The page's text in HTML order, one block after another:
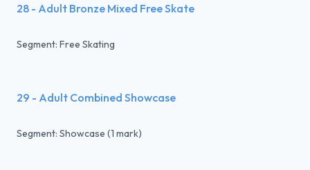
28 - Adult Bronze Mixed Free Skate
Segment: Free Skating
29 - Adult Combined Showcase
Segment: Showcase (1 mark)